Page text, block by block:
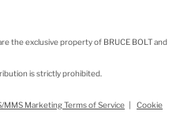
the exclusive property of BRUCE BOLT and
is strictly prohibited.
MMS Marketing Terms of Service |
Cookie